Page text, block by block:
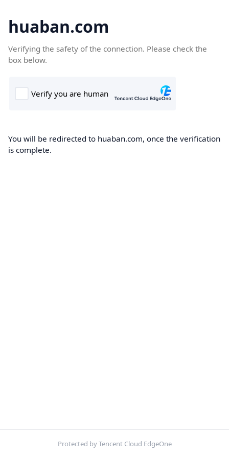
huaban.com
Verifying the safety of the connection. Please check the
box below.
You will be redirected to huaban.com, once the verification
is complete.
Protected by Tencent Cloud EdgeOne